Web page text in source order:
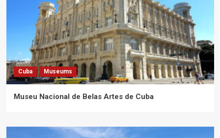
Cuba Museums
Museu Nacional de Belas Artes de Cuba